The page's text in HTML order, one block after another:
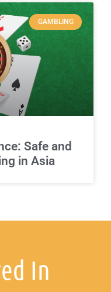
GAMBLING
Safe and
in Asia
In